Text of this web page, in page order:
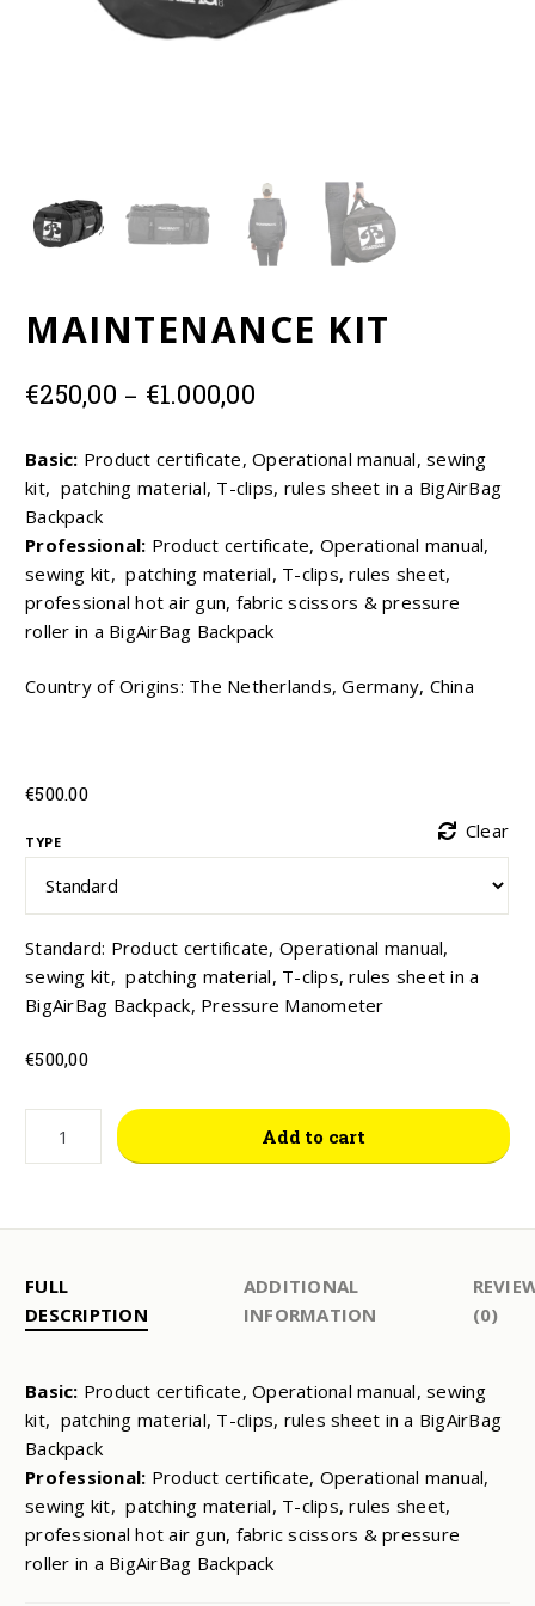
MAINTENANCE KIT
€250,00 – €1.000,00Price
€250,00
through
€1.000,00
Basic: Product certificate, Operational manual, sewing
kit, patching material, T-clips, rules sheet in a BigAirBag
Backpack
Professional: Product certificate, Operational manual,
sewing kit, patching material, T-clips, rules sheet,
professional hot air gun, fabric scissors & pressure
roller in a BigAirBag Backpack
Country of Origins: The Netherlands, Germany, China
€500.00
TYPE Clear
Standard: Product certificate, Operational manual,
sewing kit, patching material, T-clips, rules sheet in a
BigAirBag Backpack, Pressure Manometer
€500,00
MAINTENANCE
Add to cart
FULL
DESCRIPTION
ADDITIONAL
INFORMATION
(0)
Basic: Product certificate, Operational manual, sewing
kit, patching material, T-clips, rules sheet in a BigAirBag
Backpack
Professional: Product certificate, Operational manual,
sewing kit, patching material, T-clips, rules sheet,
professional hot air gun, fabric scissors & pressure
roller in a BigAirBag Backpack